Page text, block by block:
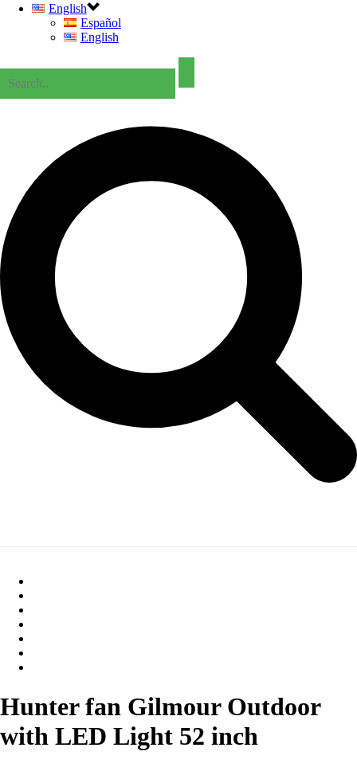
English
Español
English
Hunter fan Gilmour Outdoor
with LED Light 52 inch